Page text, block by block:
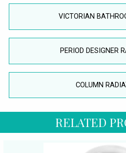
VICTORIAN
PERIOD DESIGNER
COLUMN
RELATED